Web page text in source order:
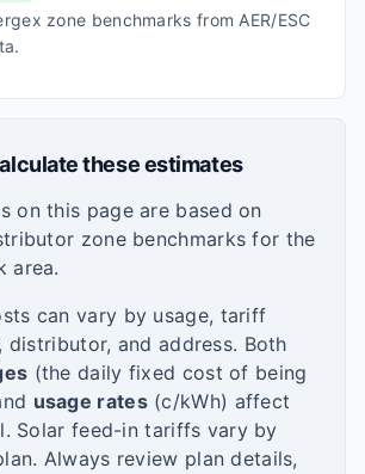
zone benchmarks from AER/ESC
these estimates
on this page are based on
zone benchmarks for the
area.
can vary by usage, tariff
distributor, and address. Both
(the daily fixed cost of being
usage rates(c/kWh) affect
Solar feed-in tariffs vary by
Always review plan details,